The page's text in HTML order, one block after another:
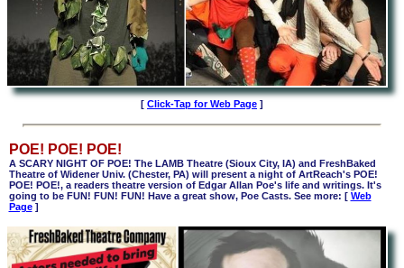
[ Click-Tap for Web Page ]
POE! POE! POE!
A SCARY NIGHT OF POE! The LAMB Theatre (Sioux City, IA) and FreshBaked
Theatre of Widener Univ. (Chester, PA) will present a night of ArtReach's POE!
POE! POE!, a readers theatre version of Edgar Allan Poe's life and writings. It's
going to be FUN! FUN! FUN! Have a great show, Poe Casts. See more: [ Web
Page]